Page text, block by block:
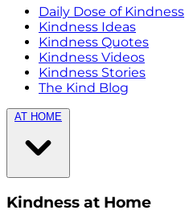
Daily Dose of Kindness
Kindness Ideas
Kindness Quotes
Kindness Videos
Kindness Stories
The Kind Blog
AT HOME
Kindness at Home